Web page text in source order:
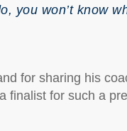
you won’t know
for sharing his
finalist for such a